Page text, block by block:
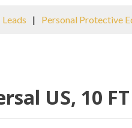
Leads | Personal Protective
US, 10